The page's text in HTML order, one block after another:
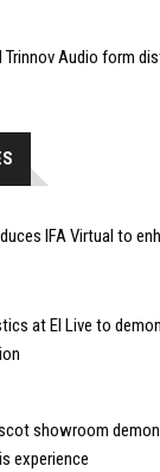
Trinnov Audio form
IFA Virtual to
at EI Live to
showroom
experience